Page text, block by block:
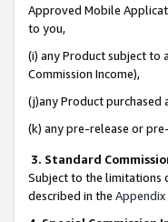
Approved Mobile
to you,
(i) any Product subject to
Commission Income),
(j)any Product purchased
(k) any pre-release or
3. Standard
Subject to the limitations
described in the Appendix